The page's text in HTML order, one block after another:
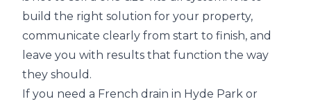
build the right solution for your property,
communicate clearly from start to finish, and
leave you with results that function the way
they should.
If you need a French drain in Hyde Park or